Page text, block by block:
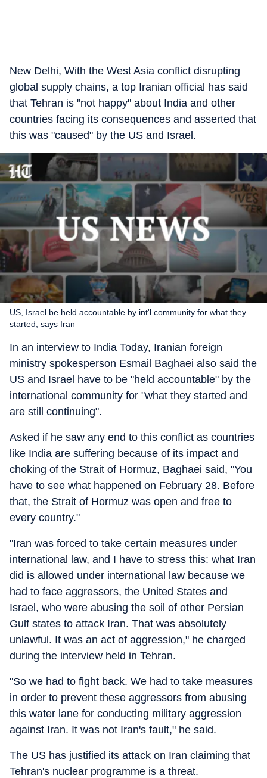
New Delhi, With the West Asia conflict disrupting
global supply chains, a top Iranian official has said
that Tehran is "not happy" about India and other
countries facing its consequences and asserted that
this was "caused" by the US and Israel.
US, Israel be held accountable by int'l community for what they
started, says Iran
In an interview to India Today, Iranian foreign
ministry spokesperson Esmail Baghaei also said the
US and Israel have to be "held accountable" by the
international community for "what they started and
are still continuing".
Asked if he saw any end to this conflict as countries
like India are suffering because of its impact and
choking of the Strait of Hormuz, Baghaei said, "You
have to see what happened on February 28. Before
that, the Strait of Hormuz was open and free to
every country."
"Iran was forced to take certain measures under
international law, and I have to stress this: what Iran
did is allowed under international law because we
had to face aggressors, the United States and
Israel, who were abusing the soil of other Persian
Gulf states to attack Iran. That was absolutely
unlawful. It was an act of aggression," he charged
during the interview held in Tehran.
"So we had to fight back. We had to take measures
in order to prevent these aggressors from abusing
this water lane for conducting military aggression
against Iran. It was not Iran's fault," he said.
The US has justified its attack on Iran claiming that
Tehran's nuclear programme is a threat.